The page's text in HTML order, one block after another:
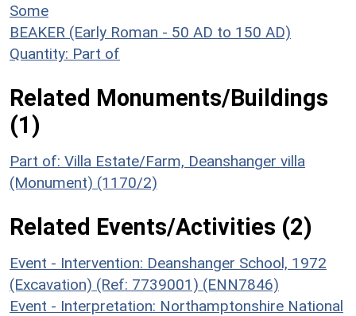
Some
BEAKER (Early Roman - 50 AD to 150 AD)
Quantity: Part of
Related Monuments/Buildings
(1)
Part of: Villa Estate/Farm, Deanshanger villa
(Monument) (1170/2)
Related Events/Activities (2)
Event - Intervention: Deanshanger School, 1972
(Excavation) (Ref: 7739001) (ENN7846)
Event - Interpretation: Northamptonshire National